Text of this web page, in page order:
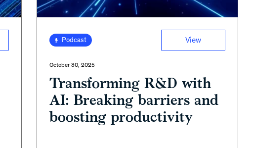
Podcast View
October 30, 2025
Transforming R&D with
AI: Breaking barriers and
boosting productivity